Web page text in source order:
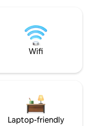
Wifi
Laptop-friendly